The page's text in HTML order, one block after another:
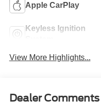
Apple CarPlay
Keyless Ignition
View More Highlights...
Dealer Comments